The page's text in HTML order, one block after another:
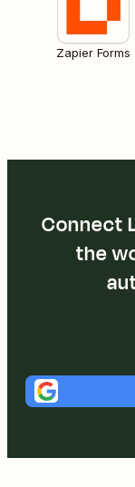
Zapier Forms
Connect
the